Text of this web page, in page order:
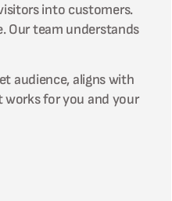
into customers.
Our team understands
audience, aligns with
works for you and your